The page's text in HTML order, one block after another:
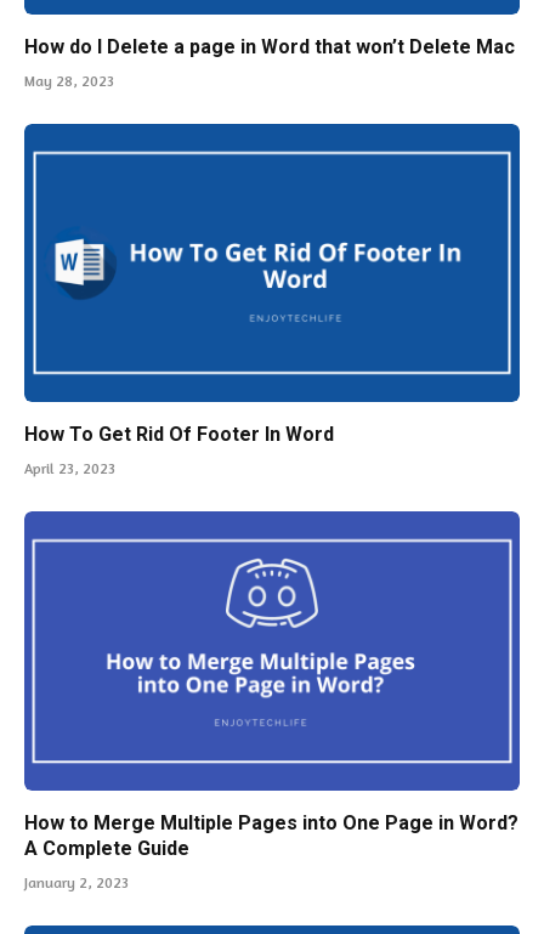
How do I Delete a page in Word that won’t Delete Mac
May 28, 2023
How To Get Rid Of Footer In Word
April 23, 2023
How to Merge Multiple Pages into One Page in Word?
A Complete Guide
January 2, 2023